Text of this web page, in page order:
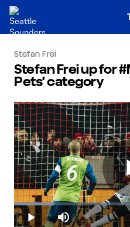
Stefan Frei
Stefan Frei up for
Pets' category
Play Mute
Loaded:
17.36%